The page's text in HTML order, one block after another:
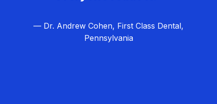
— Dr. Andrew Cohen, First Class Dental,
Pennsylvania